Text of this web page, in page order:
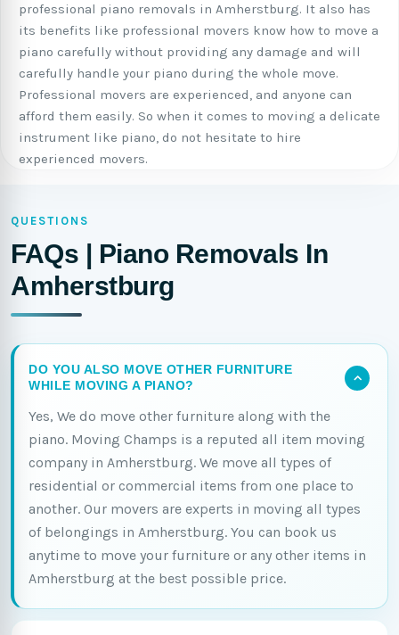
professional piano removals in Amherstburg. It also has
its benefits like professional movers know how to move a
piano carefully without providing any damage and will
carefully handle your piano during the whole move.
Professional movers are experienced, and anyone can
afford them easily. So when it comes to moving a delicate
instrument like piano, do not hesitate to hire
experienced movers.
QUESTIONS
FAQs | Piano Removals In
Amherstburg
DO YOU ALSO MOVE OTHER FURNITURE
WHILE MOVING A PIANO?
Yes, We do move other furniture along with the
piano. Moving Champs is a reputed all item moving
company in Amherstburg. We move all types of
residential or commercial items from one place to
another. Our movers are experts in moving all types
of belongings in Amherstburg. You can book us
anytime to move your furniture or any other items in
Amherstburg at the best possible price.